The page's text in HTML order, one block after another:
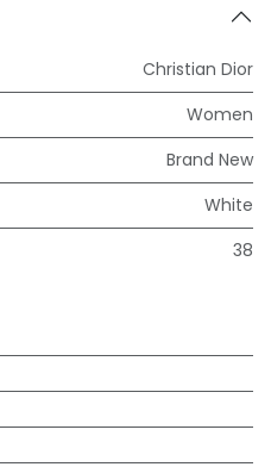
Christian Dior
Women
Brand New
White
38